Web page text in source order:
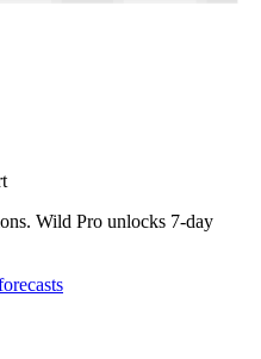
Wild Pro unlocks 7-day